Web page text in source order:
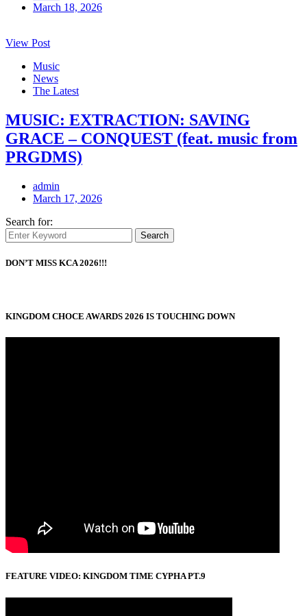
March 18, 2026
View Post
Music
News
The Latest
MUSIC: EXTRACTION: SAVING
GRACE – CONQUEST (feat. music from
PRGDMS)
admin
March 17, 2026
Search for:
Search
DON’T MISS KCA 2026!!!
KINGDOM CHOCE AWARDS 2026 IS TOUCHING DOWN
FEATURE VIDEO: KINGDOM TIME CYPHA PT.9